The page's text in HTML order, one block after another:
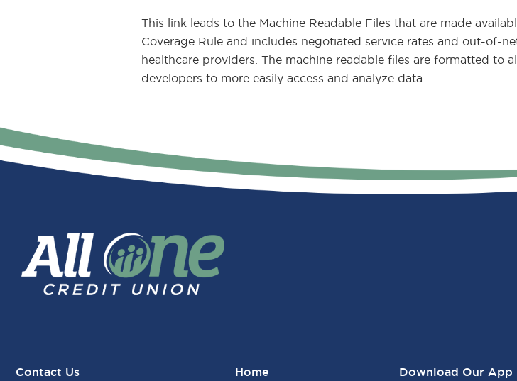
This link leads to the Machine Readable Files that are made
Coverage Rule and includes negotiated service rates and out-of-
healthcare providers. The machine readable files are formatted to
developers to more easily access and analyze data.
Contact Us Home Download Our App